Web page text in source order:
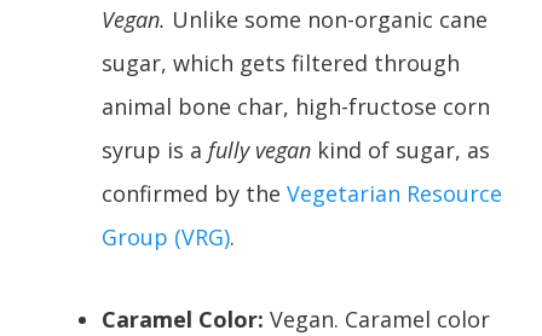
Vegan. Unlike some non-organic cane
sugar, which gets filtered through
animal bone char, high-fructose corn
syrup is a fully vegan kind of sugar, as
confirmed by the Vegetarian Resource
Group (VRG).
Caramel Color: Vegan. Caramel color